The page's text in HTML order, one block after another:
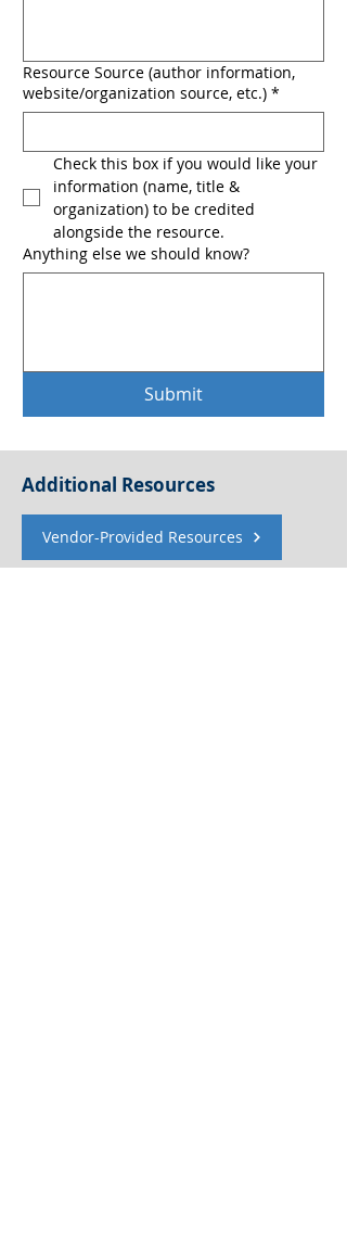
Resource Source (author information,
website/organization source, etc.) *
Check this box if you would like your
information (name, title &
organization) to be credited
alongside the resource.
Anything else we should know?
Submit
Additional Resources
Vendor-Provided Resources